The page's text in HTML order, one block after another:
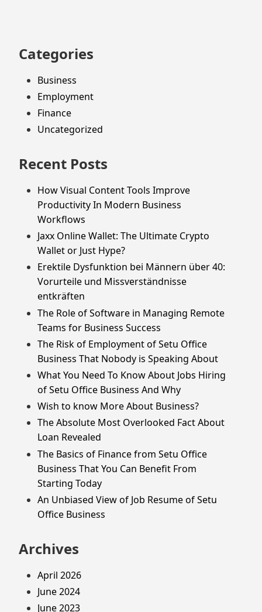
Categories
Business
Employment
Finance
Uncategorized
Recent Posts
How Visual Content Tools Improve
Productivity In Modern Business
Workflows
Jaxx Online Wallet: The Ultimate Crypto
Wallet or Just Hype?
Erektile Dysfunktion bei Männern über 40:
Vorurteile und Missverständnisse
entkräften
The Role of Software in Managing Remote
Teams for Business Success
The Risk of Employment of Setu Office
Business That Nobody is Speaking About
What You Need To Know About Jobs Hiring
of Setu Office Business And Why
Wish to know More About Business?
The Absolute Most Overlooked Fact About
Loan Revealed
The Basics of Finance from Setu Office
Business That You Can Benefit From
Starting Today
An Unbiased View of Job Resume of Setu
Office Business
Archives
April 2026
June 2024
June 2023